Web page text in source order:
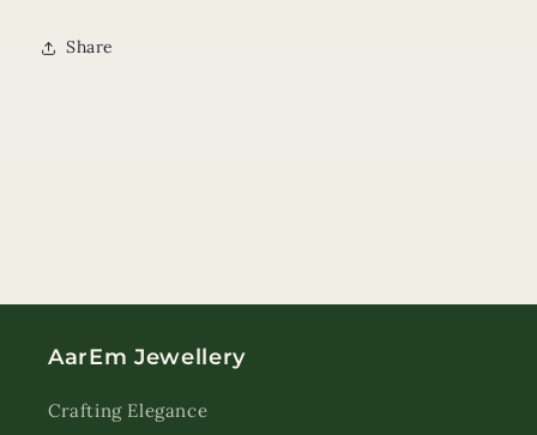
Share
AarEm Jewellery
Crafting Elegance